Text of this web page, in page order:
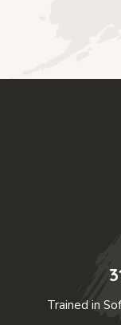
Trained in